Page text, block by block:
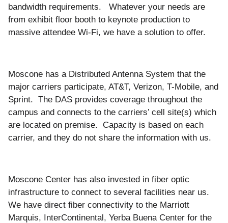
bandwidth requirements. Whatever your needs are
from exhibit floor booth to keynote production to
massive attendee Wi-Fi, we have a solution to offer.
Moscone has a Distributed Antenna System that the
major carriers participate, AT&T, Verizon, T-Mobile, and
Sprint. The DAS provides coverage throughout the
campus and connects to the carriers’ cell site(s) which
are located on premise. Capacity is based on each
carrier, and they do not share the information with us.
Moscone Center has also invested in fiber optic
infrastructure to connect to several facilities near us.
We have direct fiber connectivity to the Marriott
Marquis, InterContinental, Yerba Buena Center for the